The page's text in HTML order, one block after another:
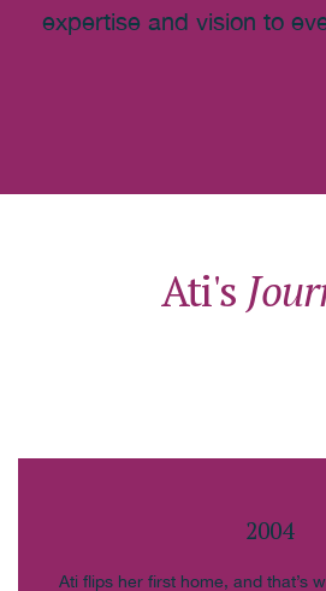
expertise and vision to
Ati's
2004
Ati flips her first home, and that’s